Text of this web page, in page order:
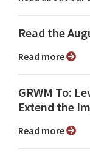
Read the
Read more
GRWM To:
Extend the
Read more